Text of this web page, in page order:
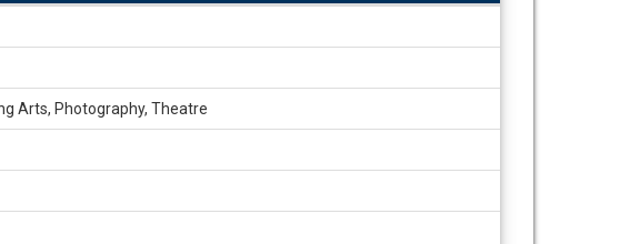
Arts, Photography, Theatre